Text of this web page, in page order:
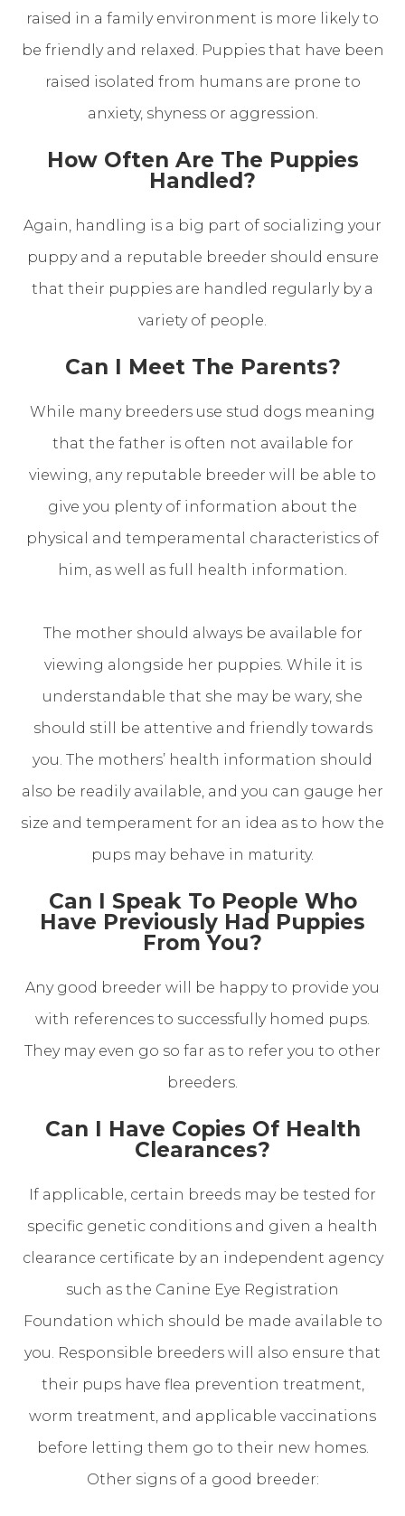
raised in a family environment is more likely to
be friendly and relaxed. Puppies that have been
raised isolated from humans are prone to
anxiety, shyness or aggression.
How Often Are The Puppies
Handled?
Again, handling is a big part of socializing your
puppy and a reputable breeder should ensure
that their puppies are handled regularly by a
variety of people.
Can I Meet The Parents?
While many breeders use stud dogs meaning
that the father is often not available for
viewing, any reputable breeder will be able to
give you plenty of information about the
physical and temperamental characteristics of
him, as well as full health information.
The mother should always be available for
viewing alongside her puppies. While it is
understandable that she may be wary, she
should still be attentive and friendly towards
you. The mothers’ health information should
also be readily available, and you can gauge her
size and temperament for an idea as to how the
pups may behave in maturity.
Can I Speak To People Who
Have Previously Had Puppies
From You?
Any good breeder will be happy to provide you
with references to successfully homed pups.
They may even go so far as to refer you to other
breeders.
Can I Have Copies Of Health
Clearances?
If applicable, certain breeds may be tested for
specific genetic conditions and given a health
clearance certificate by an independent agency
such as the Canine Eye Registration
Foundation which should be made available to
you. Responsible breeders will also ensure that
their pups have flea prevention treatment,
worm treatment, and applicable vaccinations
before letting them go to their new homes.
Other signs of a good breeder: